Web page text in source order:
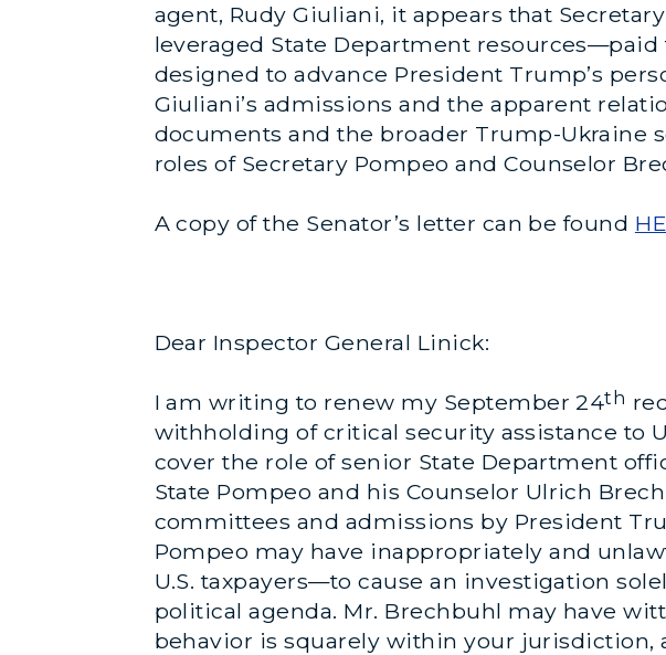
agent, Rudy Giuliani, it appears that
leveraged State Department
designed to advance President Trump’s
Giuliani’s admissions and the apparent
documents and the broader Trump-Ukraine
roles of Secretary Pompeo and Counselor
A copy of the Senator’s letter can be found
Dear Inspector General Linick:
I am writing to renew my September 24th
withholding of critical security assistance to
cover the role of senior State Department
State Pompeo and his Counselor Ulrich
committees and admissions by President
Pompeo may have inappropriately and
U.S. taxpayers—to cause an investigation
political agenda. Mr. Brechbuhl may have
behavior is squarely within your